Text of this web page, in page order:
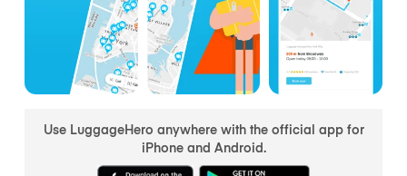
Use LuggageHero anywhere with the official app for
iPhone and Android.